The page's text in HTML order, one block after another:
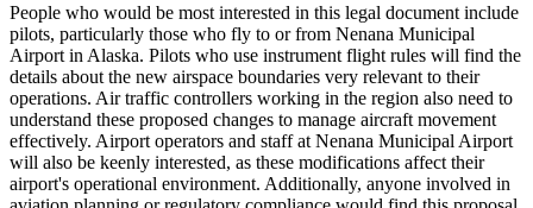
People who would be most interested in this legal document include
pilots, particularly those who fly to or from Nenana Municipal
Airport in Alaska. Pilots who use instrument flight rules will find the
details about the new airspace boundaries very relevant to their
operations. Air traffic controllers working in the region also need to
understand these proposed changes to manage aircraft movement
effectively. Airport operators and staff at Nenana Municipal Airport
will also be keenly interested, as these modifications affect their
airport's operational environment. Additionally, anyone involved in